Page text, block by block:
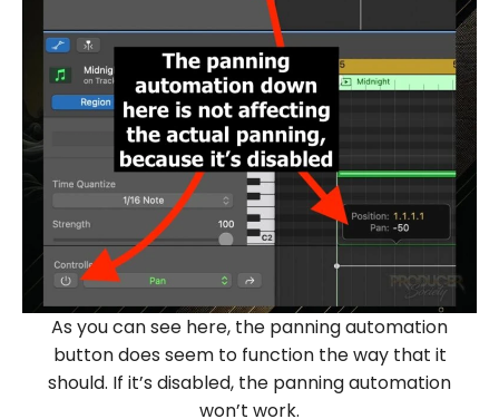
As you can see here, the panning automation
button does seem to function the way that it
should. If it’s disabled, the panning automation
won’t work.